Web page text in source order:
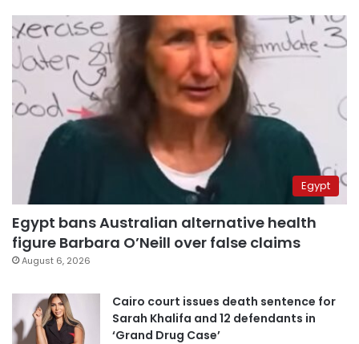
Egypt
Egypt bans Australian alternative health
figure Barbara O’Neill over false claims
August 6, 2026
Cairo court issues death sentence for
Sarah Khalifa and 12 defendants in
‘Grand Drug Case’